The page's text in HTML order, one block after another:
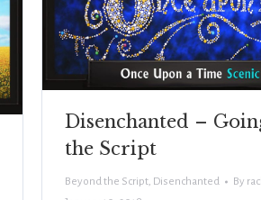
Disenchanted –
the Script
Beyond the Script, Disenchanted By